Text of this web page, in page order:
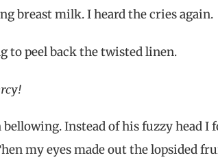
breast milk. I heard the cries again.
to peel back the twisted linen.
Instead of his fuzzy head I
my eyes made out the lopsided